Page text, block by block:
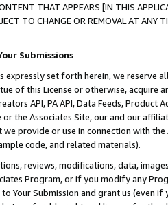
THAT APPEARS [IN THIS
TO CHANGE OR REMOVAL AT
Submissions
expressly set forth herein, we
of this License or otherwise, acquire
API, PA API, Data Feeds,
the Associates Site, our and our
provide or use in connection with
code, and related materials).
reviews, modifications, data,
Program, or if you modify any
Your Submission and grant us (even